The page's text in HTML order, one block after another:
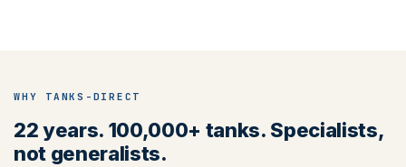
WHY TANKS-DIRECT
22 years. 100,000+ tanks. Specialists,
not generalists.